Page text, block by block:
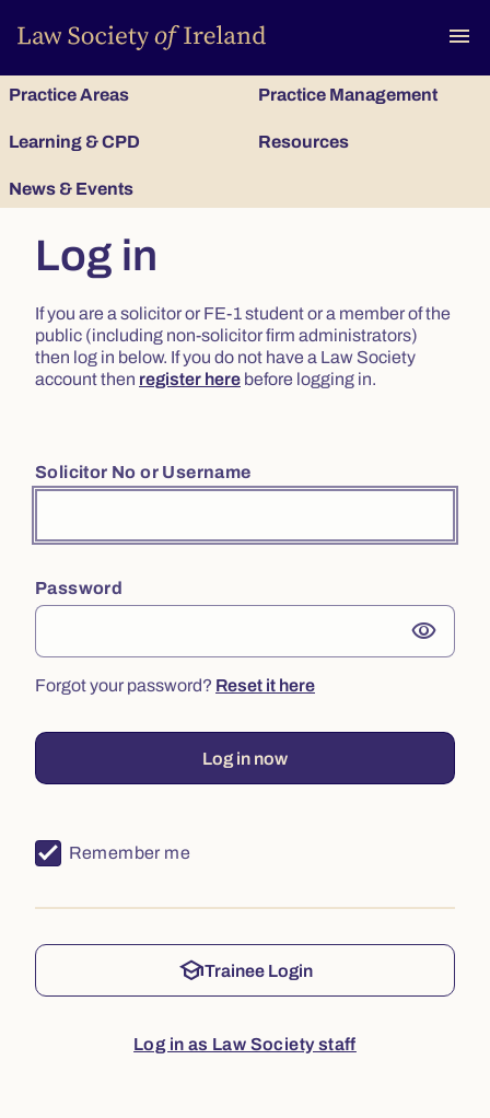
menu
Practice Areas Practice Management
Learning & CPD Resources
News & Events
Log in
If you are a solicitor or FE-1 student or a member of the
public (including non-solicitor firm administrators)
then log in below. If you do not have a Law Society
account then register here before logging in.
Solicitor No or Username
Password
visibility
Forgot your password? Reset it here
Log in now
Remember me
schoolTrainee Login
Log in as Law Society staff